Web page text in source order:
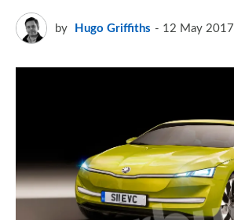
by Hugo Griffiths 12 May 2017